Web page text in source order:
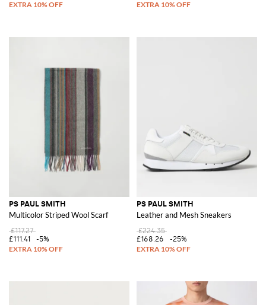
PS PAUL SMITH
Multicolor Striped Wool Scarf
£117.27
£111.41
-5%
PS PAUL SMITH
Leather and Mesh Sneakers
£224.35
£168.26
-25%